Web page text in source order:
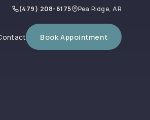
(479) 208-6175 Pea Ridge, AR
Book Appointment